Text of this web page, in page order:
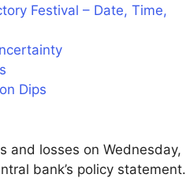
Festival – Date, Time,
Dips
and losses on Wednesday,
bank’s policy statement.